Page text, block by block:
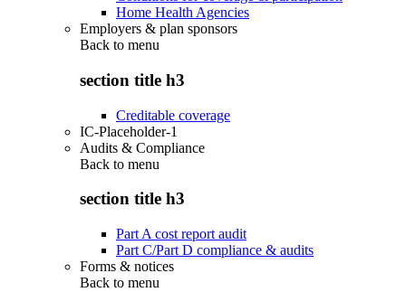
Home Health Agencies
Employers & plan sponsors
Back to menu
section title h3
Creditable coverage
IC-Placeholder-1
Audits & Compliance
Back to menu
section title h3
Part A cost report audit
Part C/Part D compliance & audits
Forms & notices
Back to menu